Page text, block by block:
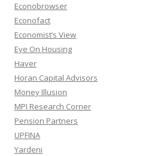
Econobrowser
Econofact
Economist’s View
Eye On Housing
Haver
Horan Capital Advisors
Money Illusion
MPI Research Corner
Pension Partners
UPFINA
Yardeni